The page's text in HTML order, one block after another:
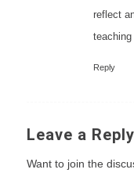
reflect
Reply
Leave a Reply
Want to join the